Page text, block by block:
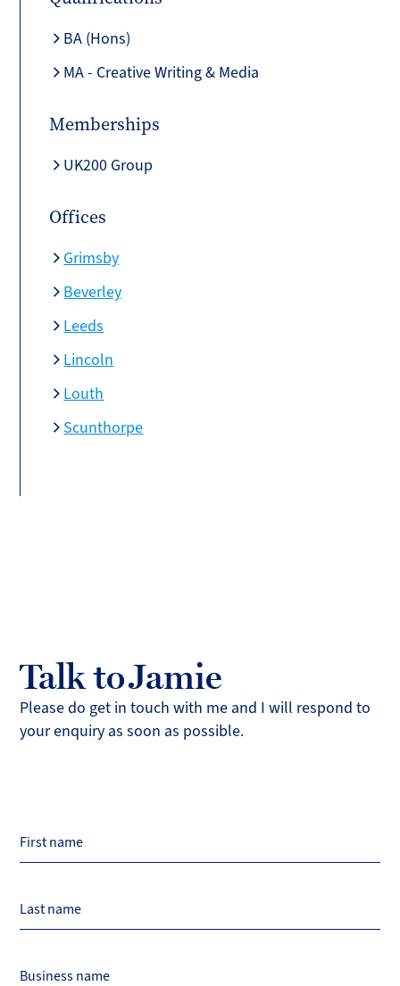
BA (Hons)
MA - Creative Writing & Media
Memberships
UK200 Group
Offices
Grimsby
Beverley
Leeds
Lincoln
Louth
Scunthorpe
Talk to Jamie
Please do get in touch with me and I will respond to
your enquiry as soon as possible.
Page
Title
First name
Last name
Business name